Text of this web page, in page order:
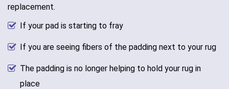
replacement.
If your pad is starting to fray
If you are seeing fibers of the padding next to your rug
The padding is no longer helping to hold your rug in
place